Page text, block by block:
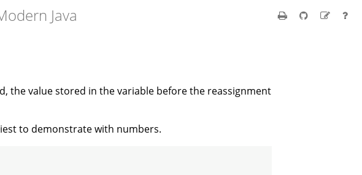
Java
the value stored in the variable before the reassignment
to demonstrate with numbers.